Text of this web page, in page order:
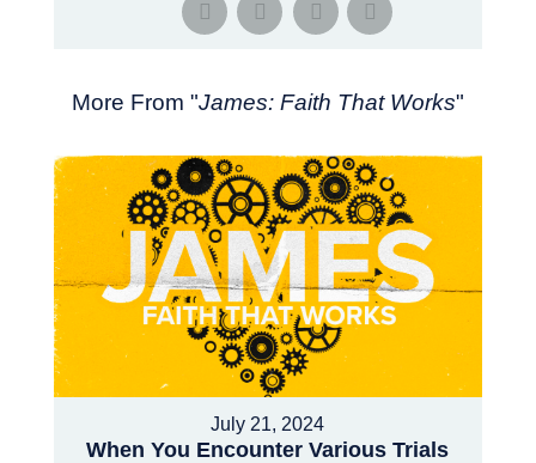
More From "James: Faith That Works"
July 21, 2024
When You Encounter Various Trials